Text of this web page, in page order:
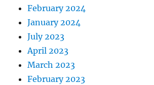
February 2024
January 2024
July 2023
April 2023
March 2023
February 2023